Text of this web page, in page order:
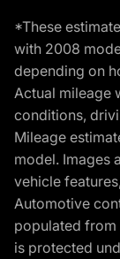
*These
with 2008
depending on
Actual mileage
conditions,
Mileage
model. Images
vehicle
Automotive
populated
is protected